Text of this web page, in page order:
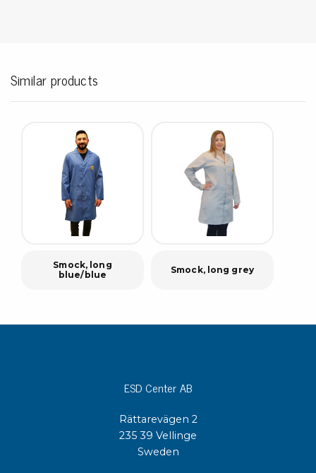
Similar products
Smock, long
blue/blue
Smock, long grey
ESD Center AB
Rättarevägen 2
235 39 Vellinge
Sweden